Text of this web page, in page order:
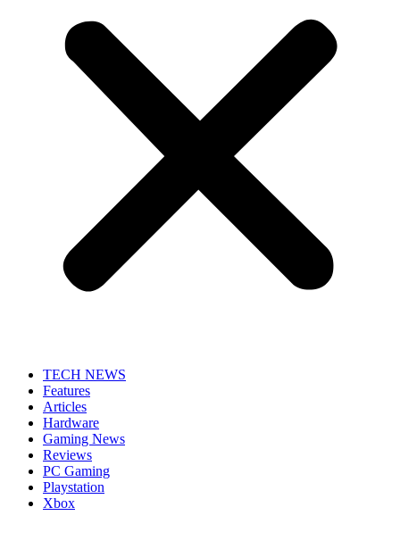
TECH NEWS
Features
Articles
Hardware
Gaming News
Reviews
PC Gaming
Playstation
Xbox